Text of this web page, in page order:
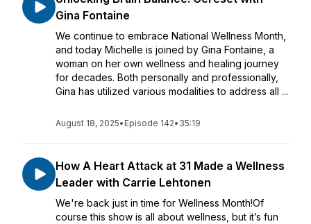
Gina Fontaine
We continue to embrace National Wellness Month,
and today Michelle is joined by Gina Fontaine, a
woman on her own wellness and healing journey
for decades. Both personally and professionally,
Gina has utilized various modalities to address all ...
August 18, 2025• Episode 142• 35:19
How A Heart Attack at 31 Made a Wellness
Leader with Carrie Lehtonen
We're back just in time for Wellness Month!Of
course this show is all about wellness, but it’s fun